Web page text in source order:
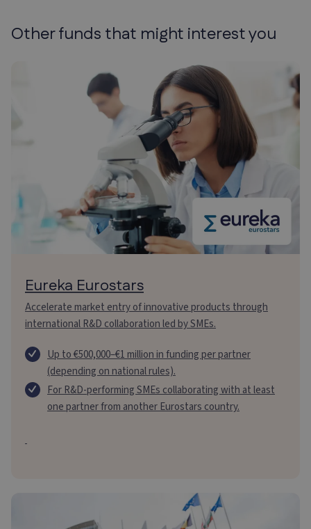
Other funds that might interest you
Eureka Eurostars
Accelerate market entry of innovative products through
international R&D collaboration led by SMEs.
Up to €500,000–€1 million in funding per partner
(depending on national rules).
For R&D-performing SMEs collaborating with at least
one partner from another Eurostars country.